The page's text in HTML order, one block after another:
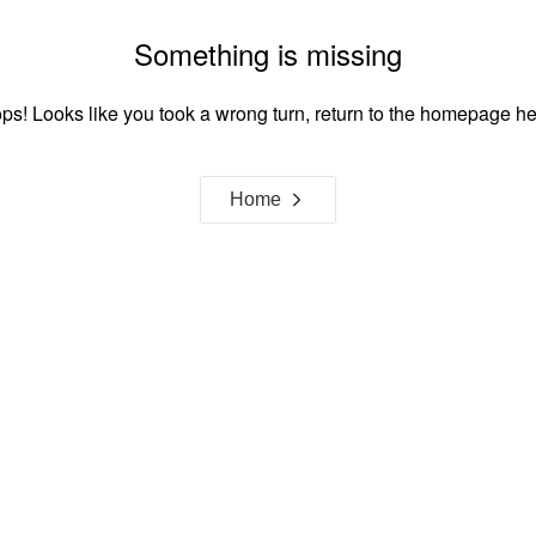
Something is missing
Looks like you took a wrong turn, return to the homepage
Home